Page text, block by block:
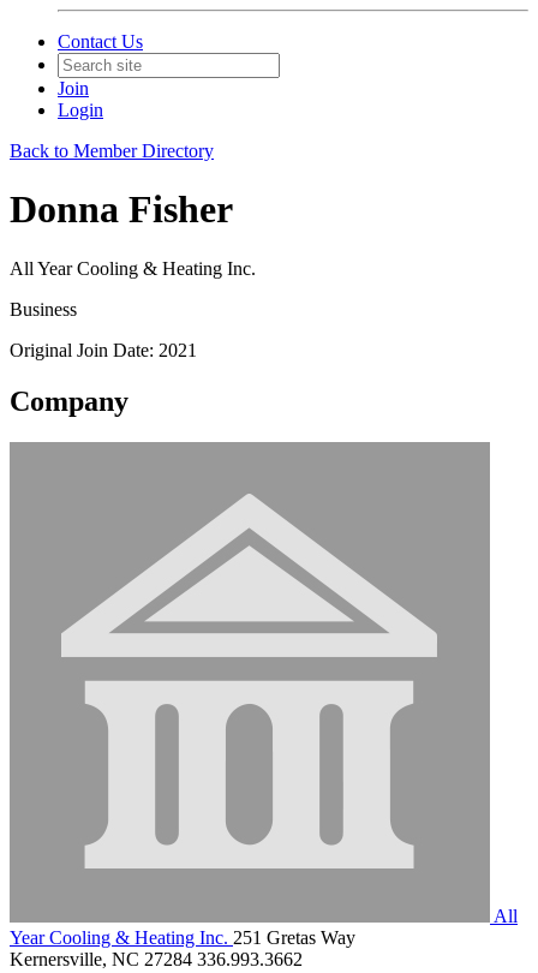
Contact Us
Join
Login
Back to Member Directory
Donna Fisher
All Year Cooling & Heating Inc.
Business
Original Join Date: 2021
Company
All
Year Cooling & Heating Inc. 251 Gretas Way
Kernersville, NC 27284 336.993.3662